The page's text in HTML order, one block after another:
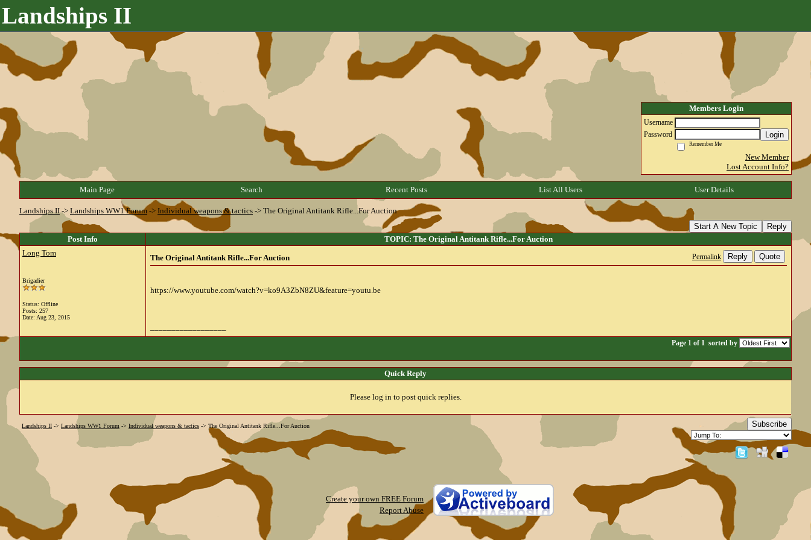
Landships II
Members Login
Username
Password
Login
Remember Me
New Member
Lost Account Info?
Main Page Search Recent Posts List All Users User Details
Landships II-> Landships WW1 Forum -> Individual weapons & tactics -> The Original Antitank Rifle...For Auction
Start A New Topic
Reply
Post Info
TOPIC: The Original Antitank Rifle...For Auction
Long Tom
Brigadier
Status: Offline
Posts: 257
Date: Aug 23, 2015
The Original Antitank Rifle...For Auction Permalink Reply Quote
https://www.youtube.com/watch?v=ko9A3ZbN8ZU&feature=youtu.be
Page 1 of 1 sorted by
Quick Reply
Please log in to post quick replies.
Landships II -> Landships WW1 Forum -> Individual weapons & tactics -> The Original Antitank Rifle...For Auction Subscribe
Create your own FREE Forum
Report Abuse